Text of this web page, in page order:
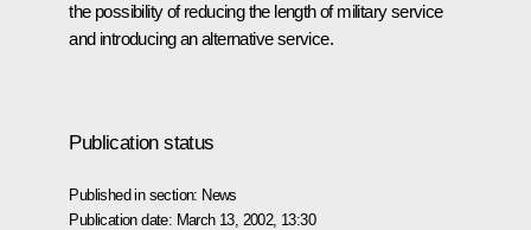
the possibility of reducing the length of military service
and introducing an alternative service.
Publication status
Published in section: News
Publication date: March 13, 2002, 13:30